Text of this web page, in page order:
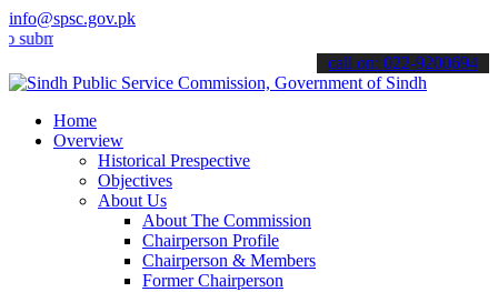
info@spsc.gov.pk
your applications online & stay informed about the latest SPSC
call on: 022-9200694
Home
Overview
Historical Prespective
Objectives
About Us
About The Commission
Chairperson Profile
Chairperson & Members
Former Chairperson